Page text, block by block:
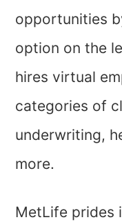
opportunities
option on the
hires virtual
categories of
underwriting,
more.
MetLife prides